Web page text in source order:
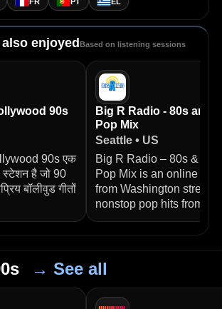
enjoyed Based on listening sessions
90s
90s एक
स्टेशन है जो 90
बॉलीवुड गीतों
Big R Radio - 80s and
Pop Mix
Seattle • US
Big R Radio – 80s & 90s
Pop Mix is an online
from Washington
nonstop pop hits from
→ See all